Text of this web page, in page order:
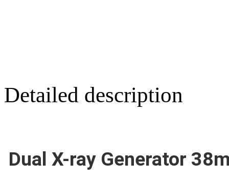
Detailed description
Dual X-ray Generator